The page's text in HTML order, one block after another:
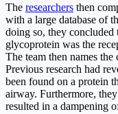
The researchers then
with a large database of
doing so, they concluded
glycoprotein was the
The team then names
Previous research had
been found on a protein
airway. Furthermore,
resulted in a dampening